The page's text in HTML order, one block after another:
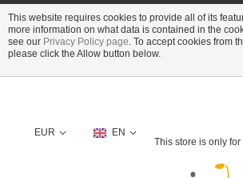
This website requires cookies to provide all of its
more information on what data is contained in the
see our Privacy Policy page. To accept cookies from
please click the Allow button below.
EUR
EN
This store is only